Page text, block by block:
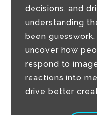
decisions, and
understanding
been
uncover how
respond to
reactions into
drive better